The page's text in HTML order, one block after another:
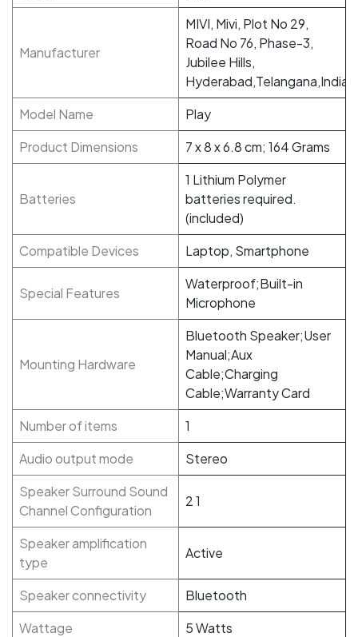
Manufacturer
‎MIVI, Mivi, Plot No 29,
Road No 76, Phase-3,
Jubilee Hills,
Model Name
‎Play
Product Dimensions
‎7 x 8 x 6.8 cm; 164 Grams
Batteries
‎1 Lithium Polymer
batteries required.
(included)
Compatible Devices
‎Laptop, Smartphone
Special Features
‎Waterproof;Built-in
Microphone
Mounting Hardware
Bluetooth Speaker;User
Manual;Aux
Cable;Charging
Cable;Warranty Card
Number of items
1
Audio output mode
Stereo
Speaker Surround Sound
Channel Configuration
‎2 1
Speaker amplification
type
Active
Speaker connectivity
‎Bluetooth
Wattage
‎5 Watts